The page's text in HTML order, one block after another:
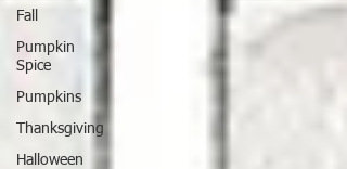
Fall
Pumpkin
Spice
Pumpkins
Thanksgiving
Halloween